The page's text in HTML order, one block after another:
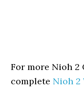
For more Nioh 2
complete Nioh 2